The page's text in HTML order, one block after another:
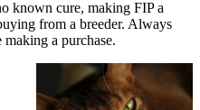
known cure, making FIP a
from a breeder. Always
a purchase.